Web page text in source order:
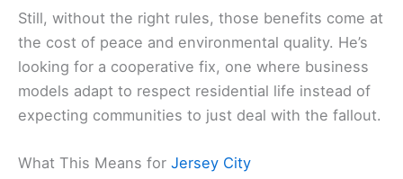
Still, without the right rules, those benefits come at
the cost of peace and environmental quality. He’s
looking for a cooperative fix, one where business
models adapt to respect residential life instead of
expecting communities to just deal with the fallout.
What This Means for Jersey City